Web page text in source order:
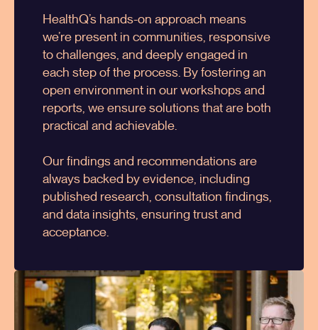
HealthQ’s hands-on approach means
we’re present in communities, responsive
to challenges, and deeply engaged in
each step of the process. By fostering an
open environment in our workshops and
reports, we ensure solutions that are both
practical and achievable.
Our findings and recommendations are
always backed by evidence, including
published research, consultation findings,
and data insights, ensuring trust and
acceptance.